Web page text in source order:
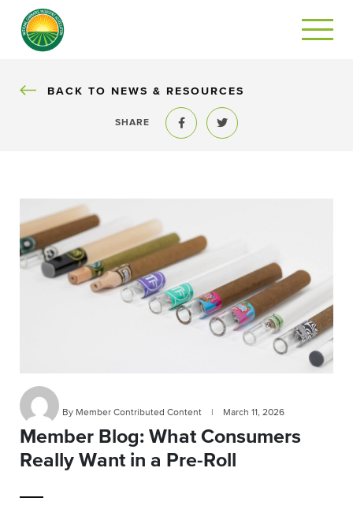
BACK
BACK TO NEWS & RESOURCES
SHARE
Share to FacebookShare to Twitter
By Member Contributed Content March 11, 2026
Member Blog: What Consumers
Really Want in a Pre-Roll